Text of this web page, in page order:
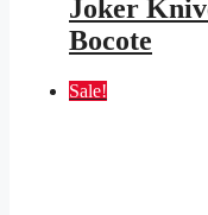
$153.95.
Joker
Bocote
Sale!